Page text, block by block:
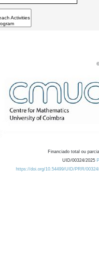
Financiado total ou
UID/00324/2025
https://doi.org/10.54499/UID/PRR/